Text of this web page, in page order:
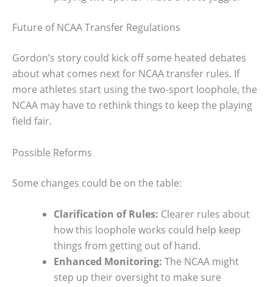
Future of NCAA Transfer Regulations
Gordon’s story could kick off some heated debates
about what comes next for NCAA transfer rules. If
more athletes start using the two-sport loophole, the
NCAA may have to rethink things to keep the playing
field fair.
Possible Reforms
Some changes could be on the table:
Clarification of Rules: Clearer rules about
how this loophole works could help keep
things from getting out of hand.
Enhanced Monitoring: The NCAA might
step up their oversight to make sure